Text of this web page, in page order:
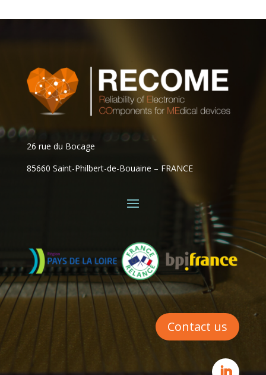
26 rue du Bocage
85660 Saint-Philbert-de-Bouaine – FRANCE
Contact us